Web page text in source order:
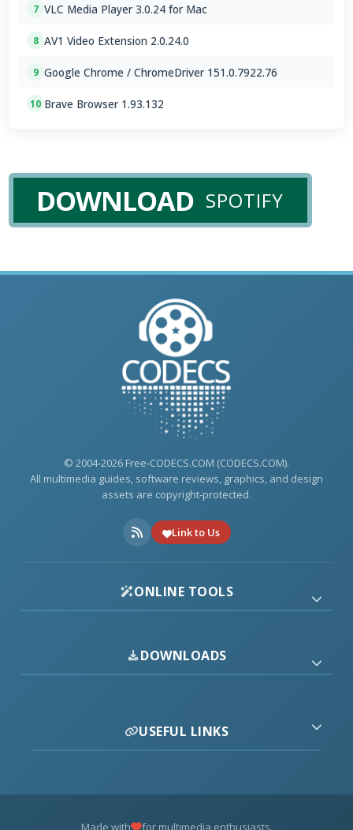
7 VLC Media Player 3.0.24 for Mac
8 AV1 Video Extension 2.0.24.0
9 Google Chrome / ChromeDriver 151.0.7922.76
10 Brave Browser 1.93.132
DOWNLOAD SPOTIFY
© 2004-2026 Free-CODECS.COM (CODECS.COM).
All multimedia guides, software reviews, graphics, and design
assets are copyright-protected.
Link to Us
ONLINE TOOLS
DOWNLOADS
USEFUL LINKS
Made with for multimedia enthusiasts.